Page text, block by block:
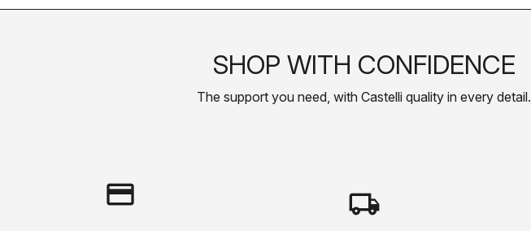
SHOP WITH CONFIDENCE
The support you need, with Castelli quality in every detail.
credit_card local_shipping